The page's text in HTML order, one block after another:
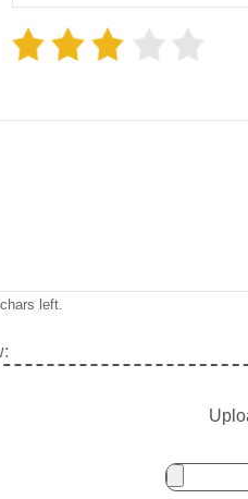
chars left.